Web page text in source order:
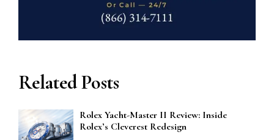
Related Posts
Rolex Yacht-Master II Review: Inside
Rolex’s Cleverest Redesign